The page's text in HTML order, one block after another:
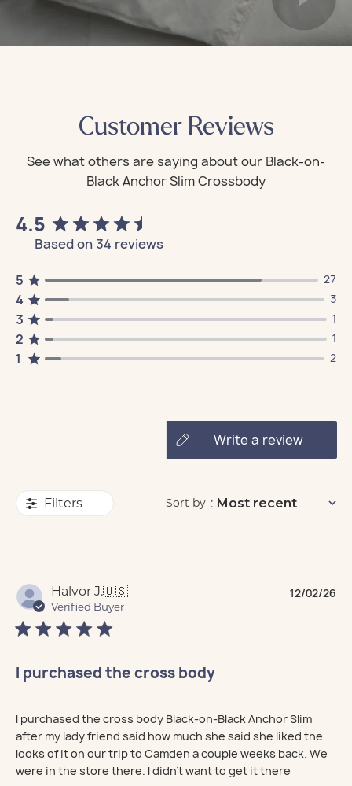
Customer Reviews
4.5
Based on 34 reviews
5 27
4 3
3 1
2 1
1 2
write a review
Filters Sort by : Most recent
Halvor J.🇺🇸
Verified Buyer
I purchased the cross body
I purchased the cross body Black-on-Black Anchor Slim
after my lady friend said how much she said she liked the
looks of it on our trip to Camden a couple weeks back. We
were in the store there. I didn't want to get it there
12/02/26